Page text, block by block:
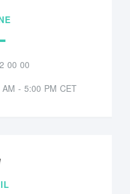
00 00
- 5:00 PM CET